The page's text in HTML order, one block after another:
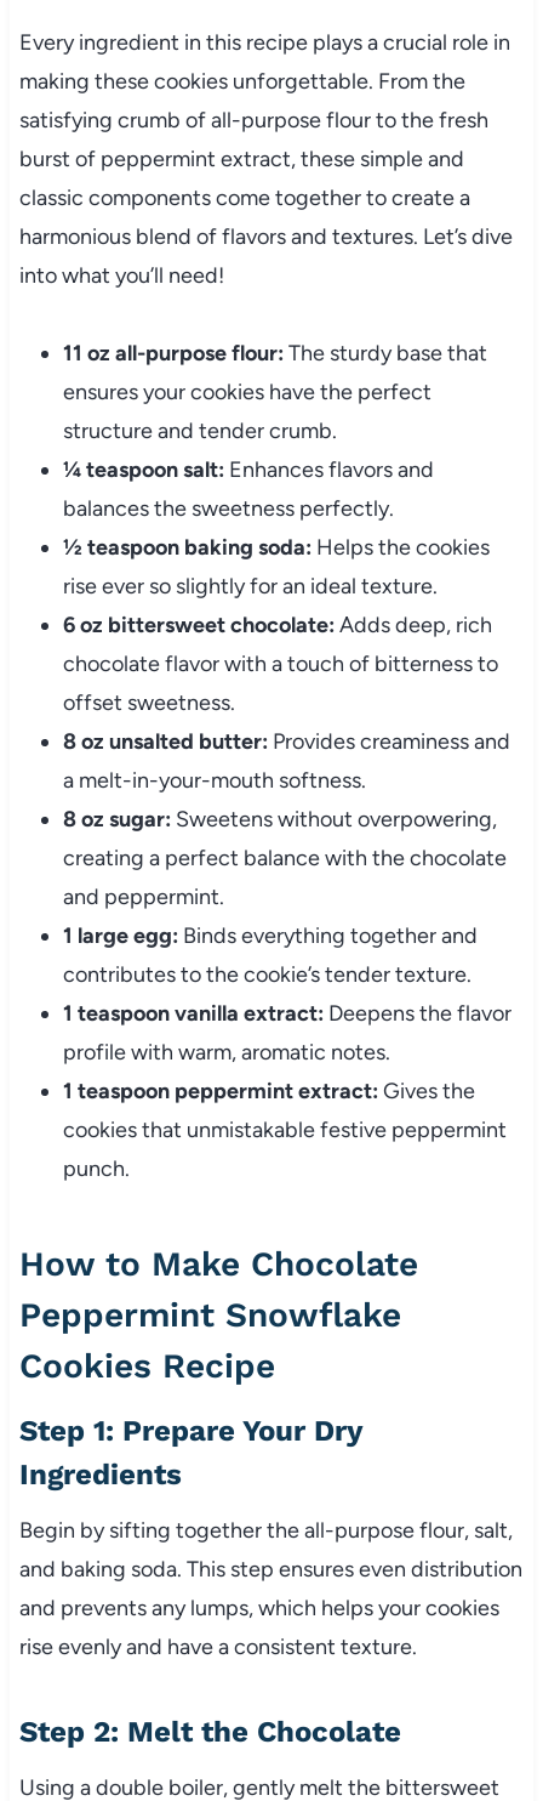
Every ingredient in this recipe plays a crucial role in
making these cookies unforgettable. From the
satisfying crumb of all-purpose flour to the fresh
burst of peppermint extract, these simple and
classic components come together to create a
harmonious blend of flavors and textures. Let’s dive
into what you’ll need!
11 oz all-purpose flour: The sturdy base that
ensures your cookies have the perfect
structure and tender crumb.
¼ teaspoon salt: Enhances flavors and
balances the sweetness perfectly.
½ teaspoon baking soda: Helps the cookies
rise ever so slightly for an ideal texture.
6 oz bittersweet chocolate: Adds deep, rich
chocolate flavor with a touch of bitterness to
offset sweetness.
8 oz unsalted butter: Provides creaminess and
a melt-in-your-mouth softness.
8 oz sugar: Sweetens without overpowering,
creating a perfect balance with the chocolate
and peppermint.
1 large egg: Binds everything together and
contributes to the cookie’s tender texture.
1 teaspoon vanilla extract: Deepens the flavor
profile with warm, aromatic notes.
1 teaspoon peppermint extract: Gives the
cookies that unmistakable festive peppermint
punch.
How to Make Chocolate
Peppermint Snowflake
Cookies Recipe
Step 1: Prepare Your Dry
Ingredients
Begin by sifting together the all-purpose flour, salt,
and baking soda. This step ensures even distribution
and prevents any lumps, which helps your cookies
rise evenly and have a consistent texture.
Step 2: Melt the Chocolate
Using a double boiler, gently melt the bittersweet